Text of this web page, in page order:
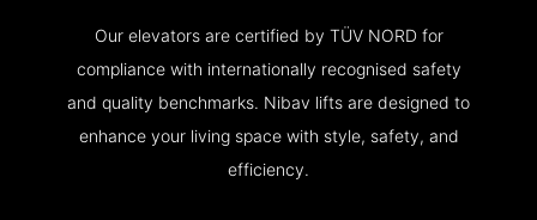
Our elevators are certified by TÜV NORD for
compliance with internationally recognised safety
and quality benchmarks. Nibav lifts are designed to
enhance your living space with style, safety, and
efficiency.